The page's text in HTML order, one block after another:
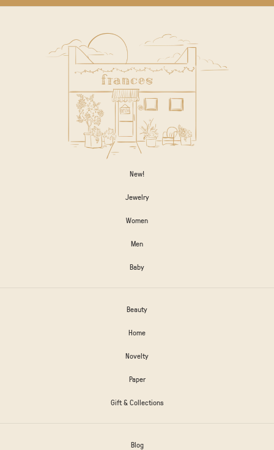
New!
Jewelry
Women
Men
Baby
Beauty
Home
Novelty
Paper
Gift & Collections
Blog